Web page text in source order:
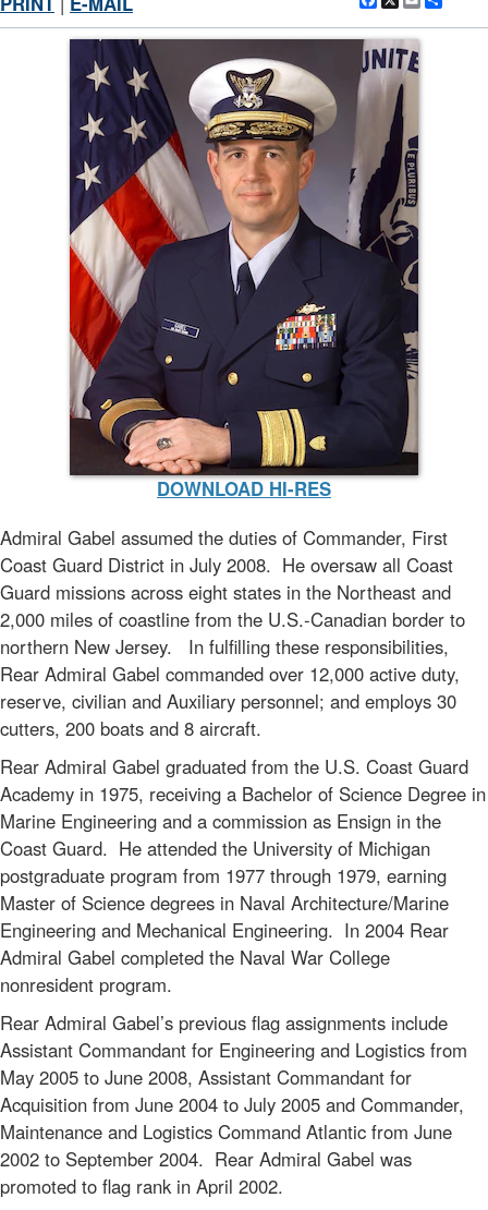
DOWNLOAD HI-RES
Admiral Gabel assumed the duties of Commander, First
Coast Guard District in July 2008. He oversaw all Coast
Guard missions across eight states in the Northeast and
2,000 miles of coastline from the U.S.-Canadian border to
northern New Jersey. In fulfilling these responsibilities,
Rear Admiral Gabel commanded over 12,000 active duty,
reserve, civilian and Auxiliary personnel; and employs 30
cutters, 200 boats and 8 aircraft.
Rear Admiral Gabel graduated from the U.S. Coast Guard
Academy in 1975, receiving a Bachelor of Science Degree in
Marine Engineering and a commission as Ensign in the
Coast Guard. He attended the University of Michigan
postgraduate program from 1977 through 1979, earning
Master of Science degrees in Naval Architecture/Marine
Engineering and Mechanical Engineering. In 2004 Rear
Admiral Gabel completed the Naval War College
nonresident program.
Rear Admiral Gabel’s previous flag assignments include
Assistant Commandant for Engineering and Logistics from
May 2005 to June 2008, Assistant Commandant for
Acquisition from June 2004 to July 2005 and Commander,
Maintenance and Logistics Command Atlantic from June
2002 to September 2004. Rear Admiral Gabel was
promoted to flag rank in April 2002.